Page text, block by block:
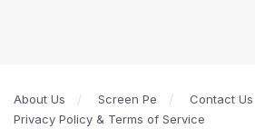
About Us Screen Pe
Contact Us
Privacy Policy & Terms of Service